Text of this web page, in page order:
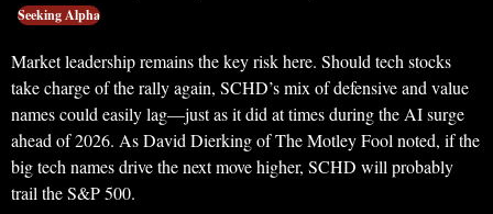
Seeking Alpha
Market leadership remains the key risk here. Should tech stocks
take charge of the rally again, SCHD’s mix of defensive and value
names could easily lag—just as it did at times during the AI surge
ahead of 2026. As David Dierking of The Motley Fool noted, if the
big tech names drive the next move higher, SCHD will probably
trail the S&P 500.